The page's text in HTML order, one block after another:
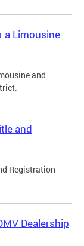
a Limousine
and
and
Registration
Dealership